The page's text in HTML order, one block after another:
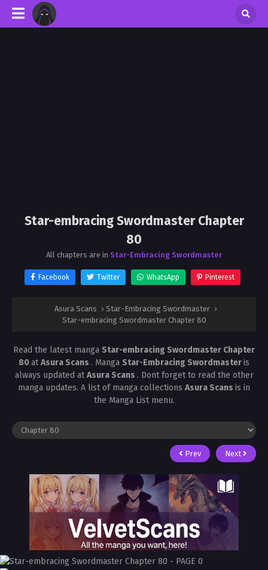
Star-embracing Swordmaster Chapter
80
All chapters are in Star-Embracing Swordmaster
Facebook Twitter WhatsApp Pinterest
Asura Scans › Star-Embracing Swordmaster ›
Star-embracing Swordmaster Chapter 80
Read the latest manga Star-embracing Swordmaster Chapter
80atAsura Scans . Manga Star-Embracing Swordmasteris
always updated atAsura Scans . Dont forget to read the other
manga updates. A list of manga collections Asura Scans is in
the Manga List menu.
Prev Next